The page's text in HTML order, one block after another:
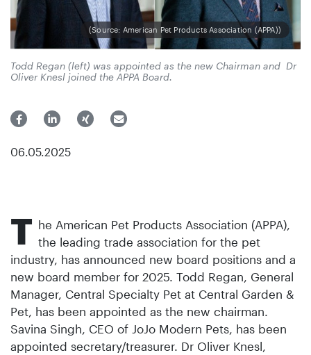
(Source: American Pet Products Association (APPA))
Todd Regan (left) was appointed as the new Chairman and Dr
Oliver Knesl joined the APPA Board.
06.05.2025
T he American Pet Products Association (APPA),
the leading trade association for the pet
industry, has announced new board positions and a
new board member for 2025. Todd Regan, General
Manager, Central Specialty Pet at Central Garden &
Pet, has been appointed as the new chairman.
Savina Singh, CEO of JoJo Modern Pets, has been
appointed secretary/treasurer. Dr Oliver Knesl,